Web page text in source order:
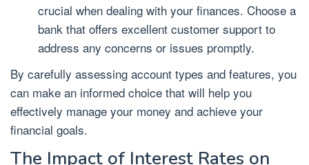
crucial when dealing with your finances. Choose a
bank that offers excellent customer support to
address any concerns or issues promptly.
By carefully assessing account types and features, you
can make an informed choice that will help you
effectively manage your money and achieve your
financial goals.
The Impact of Interest Rates on